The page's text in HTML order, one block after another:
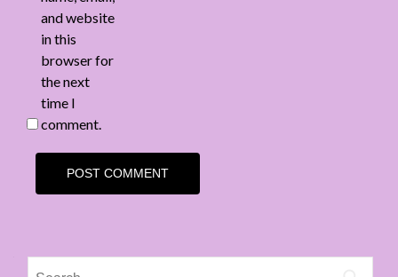
and website
in this
browser for
the next
time I
comment.